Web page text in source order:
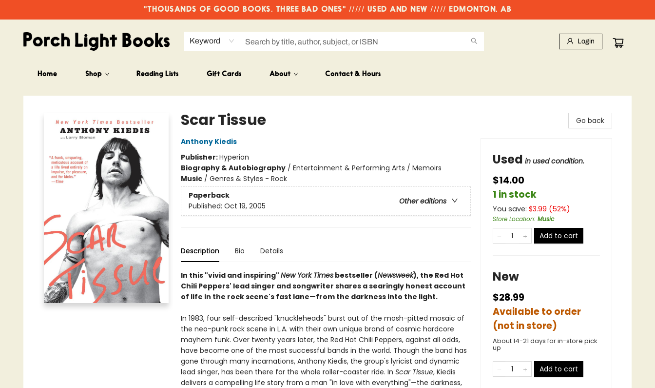
"THOUSANDS OF GOOD BOOKS, THREE BAD ONES" ///// USED AND NEW ///// EDMONTON, AB
Keyword Login
Home Shop Reading Lists Gift Cards About Contact & Hours
Porch Light Books
Scar Tissue
Anthony Kiedis
Publisher:Hyperion
Biography & Autobiography/ Entertainment & Performing Arts / Memoirs
Music/ Genres & Styles - Rock
Paperback
Other editions
Published: Oct 19, 2005
Description Bio Details
In this "vivid and inspiring" New York Timesbestseller (Newsweek), the Red Hot
Chili Peppers' lead singer and songwriter shares a searingly honest account
of life in the rock scene's fast lane—from the darkness into the light.
In 1983, four self-described "knuckleheads" burst out of the mosh-pitted mosaic of
the neo-punk rock scene in L.A. with their own unique brand of cosmic hardcore
mayhem funk. Over twenty years later, the Red Hot Chili Peppers, against all odds,
have become one of the most successful bands in the world. Though the band has
gone through many incarnations, Anthony Kiedis, the group's lyricist and dynamic
lead singer, has been there for the whole roller-coaster ride. In Scar Tissue, Kiedis
delivers a compelling life story from a man "in love with everything"—the darkness,
Go back
Used in used condition.
$14.00
1 in stock
You save: $3.99 (52%)
Store Location: Music
Add to cart
New
$28.99
Available to order
(not in store)
About 14-21 days for in-store pick
up
Add to cart